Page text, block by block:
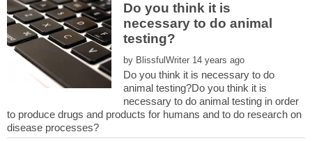
Do you think it is
necessary to do animal
by
Do you think it is necessary to do
animal testing?Do you think it is
necessary to do animal testing in order
to produce drugs and products for humans and to do research on